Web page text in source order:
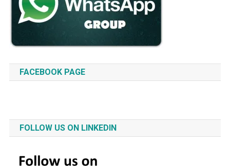
FACEBOOK PAGE
FOLLOW US ON LINKEDIN